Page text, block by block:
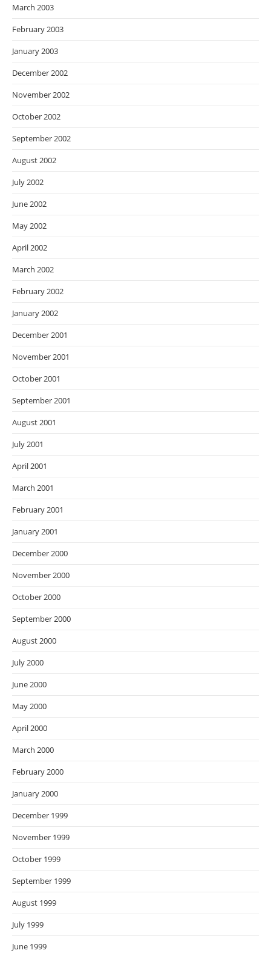
March 2003
February 2003
January 2003
December 2002
November 2002
October 2002
September 2002
August 2002
July 2002
June 2002
May 2002
April 2002
March 2002
February 2002
January 2002
December 2001
November 2001
October 2001
September 2001
August 2001
July 2001
April 2001
March 2001
February 2001
January 2001
December 2000
November 2000
October 2000
September 2000
August 2000
July 2000
June 2000
May 2000
April 2000
March 2000
February 2000
January 2000
December 1999
November 1999
October 1999
September 1999
August 1999
July 1999
June 1999